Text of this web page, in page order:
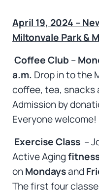
April 19, 2024 –
Miltonvale Park &
Coffee Club –
a.m. Drop in to the
coffee, tea, snacks
Admission by
Everyone welcome!
Exercise Class –
Active Aging
onMondaysand
The first four